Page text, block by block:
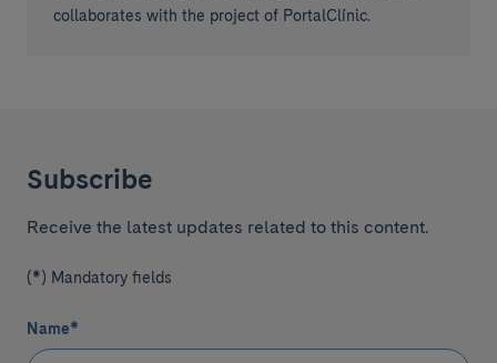
collaborates with the project of PortalClínic.
Subscribe
Receive the latest updates related to this content.
(*) Mandatory fields
Name*